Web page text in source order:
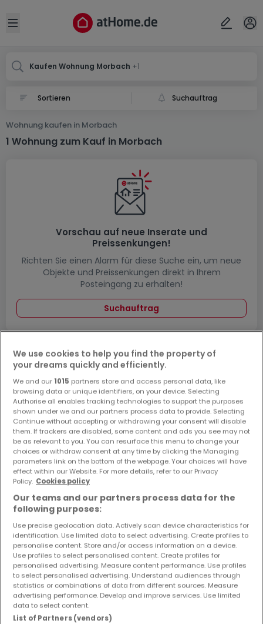
Open sidebar
Kaufen Wohnung Morbach +1
Suchauftrag
Wohnung kaufen in Morbach
1 Wohnung zum Kauf in Morbach
Vorschau auf neue Inserate und
Preissenkungen!
Richten Sie einen Alarm für diese Suche ein, um neue
Objekte und Preissenkungen direkt in Ihrem
Posteingang zu erhalten!
Suchauftrag
Wohnungen kaufen in der Nähe
Kaufen Wohnungen Thalfang
Wohnung 2 Zimmer zum Kauf
125.000 €
Ort
Abbrechen ok
We use cookies to help you find the property of
your dreams quickly and efficiently.
We and our 1015 partners store and access personal data, like
browsing data or unique identifiers, on your device. Selecting
Authorise all enables tracking technologies to support the purposes
shown under we and our partners process data to provide. Selecting
Continue without accepting or withdrawing your consent will disable
them. If trackers are disabled, some content and ads you see may not
be as relevant to you. You can resurface this menu to change your
choices or withdraw consent at any time by clicking the Managing
parameters link on the bottom of the webpage. Your choices will have
effect within our Website. For more details, refer to our Privacy
Policy. Cookies policy
Our teams and our partners process data for the
following purposes:
Use precise geolocation data. Actively scan device characteristics for
identification. Use limited data to select advertising. Create profiles to
personalise content. Store and/or access information on a device.
Use profiles to select personalised content. Create profiles for
personalised advertising. Measure content performance. Use profiles
to select personalised advertising. Understand audiences through
statistics or combinations of data from different sources. Measure
advertising performance. Develop and improve services. Use limited
data to select content.
List of Partners (vendors)